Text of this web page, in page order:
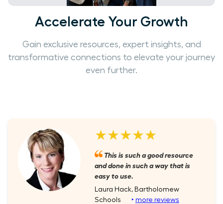
Accelerate Your Growth
Gain exclusive resources, expert insights, and
transformative connections to elevate your journey
even further.
★★★★★
This is such a good resource
and done in such a way that is
easy to use.
Laura Hack, Bartholomew
Schools ‣ more reviews